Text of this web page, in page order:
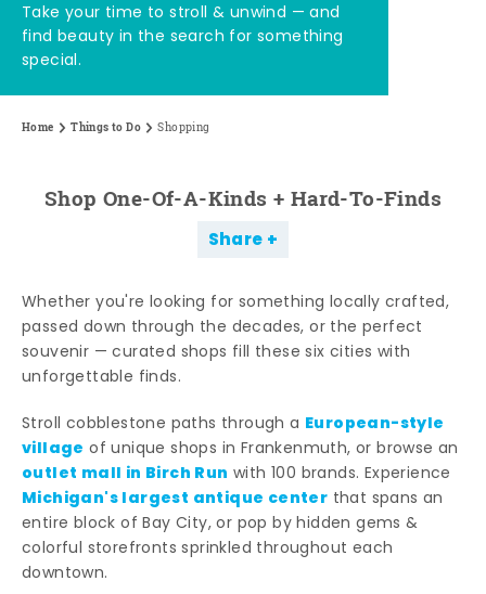
Take your time to stroll & unwind — and
find beauty in the search for something
special.
Home Things to Do Shopping
Shop One-Of-A-Kinds + Hard-To-Finds
Share
Whether you're looking for something locally crafted,
passed down through the decades, or the perfect
souvenir — curated shops fill these six cities with
unforgettable finds.
Stroll cobblestone paths through a European-style
village of unique shops in Frankenmuth, or browse an
outlet mall in Birch Run with 100 brands. Experience
Michigan's largest antique center that spans an
entire block of Bay City, or pop by hidden gems &
colorful storefronts sprinkled throughout each
downtown.